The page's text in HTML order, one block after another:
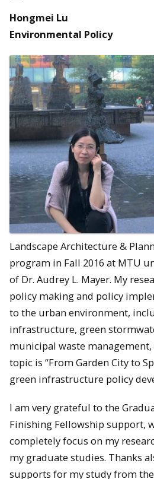
Hongmei Lu
Environmental Policy
Landscape Architecture &
program in Fall 2016 at MTU
of Dr. Audrey L. Mayer. My
policy making and policy
to the urban environment,
infrastructure, green
municipal waste
topic is “From Garden City to
green infrastructure policy
I am very grateful to the
Finishing Fellowship support,
completely focus on my
my graduate studies. Thanks
supports for my study from